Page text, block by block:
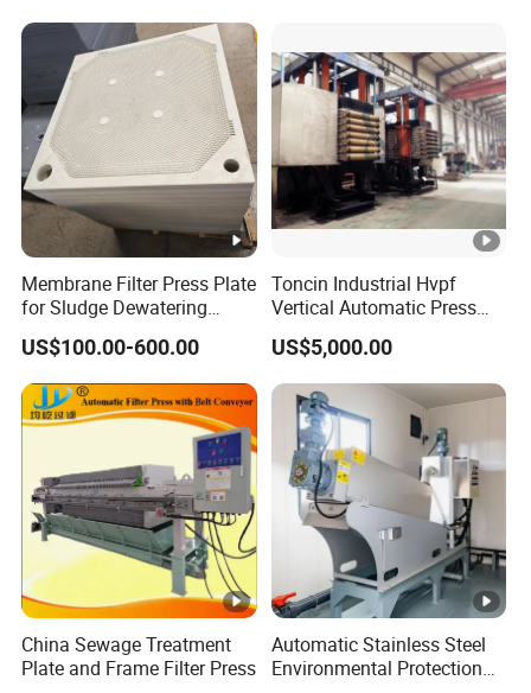
Membrane Filter Press Plate
for Sludge Dewatering
Polypropylene Top Corner
Center Feed
US$100.00-600.00
Toncin Industrial Hvpf
Vertical Automatic Press
Filter Machine
US$5,000.00
China Sewage Treatment
Plate and Frame Filter Press
Automatic Stainless Steel
Environmental Protection